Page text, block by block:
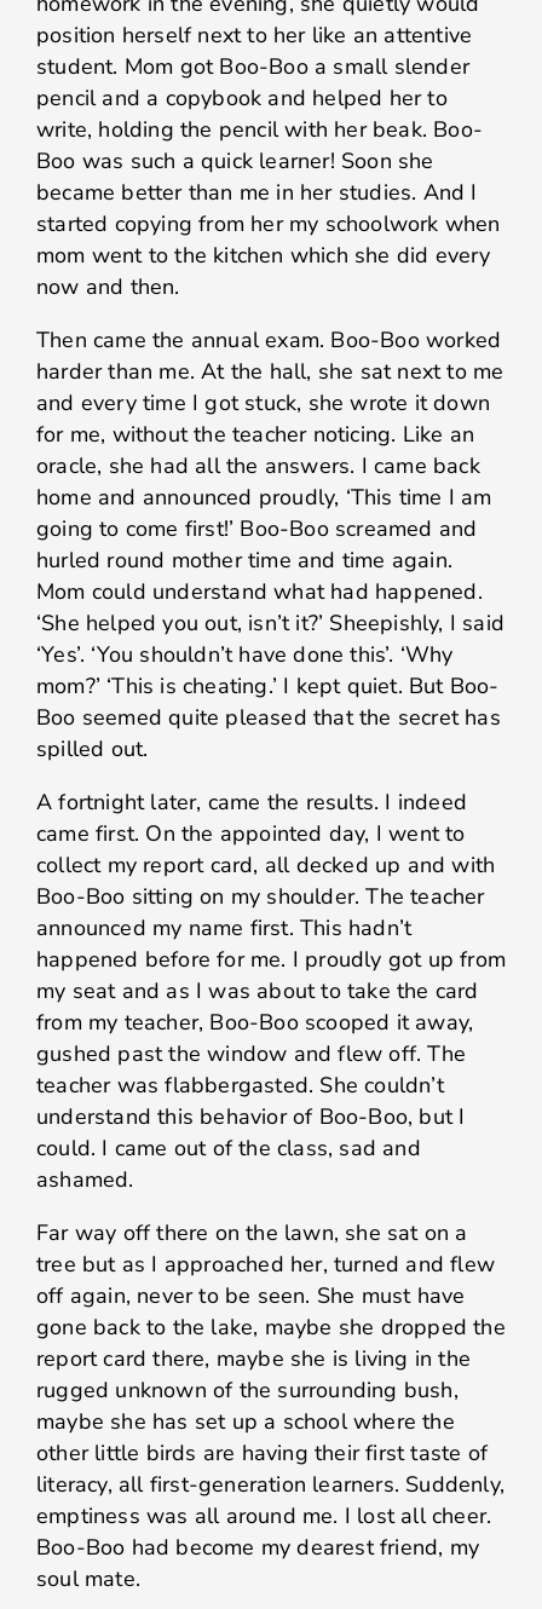
position herself next to her like an attentive
student. Mom got Boo-Boo a small slender
pencil and a copybook and helped her to
write, holding the pencil with her beak. Boo-
Boo was such a quick learner! Soon she
became better than me in her studies. And I
started copying from her my schoolwork when
mom went to the kitchen which she did every
now and then.
Then came the annual exam. Boo-Boo worked
harder than me. At the hall, she sat next to me
and every time I got stuck, she wrote it down
for me, without the teacher noticing. Like an
oracle, she had all the answers. I came back
home and announced proudly, ‘This time I am
going to come first!’ Boo-Boo screamed and
hurled round mother time and time again.
Mom could understand what had happened.
‘She helped you out, isn’t it?’ Sheepishly, I said
‘Yes’. ‘You shouldn’t have done this’. ‘Why
mom?’ ‘This is cheating.’ I kept quiet. But Boo-
Boo seemed quite pleased that the secret has
spilled out.
A fortnight later, came the results. I indeed
came first. On the appointed day, I went to
collect my report card, all decked up and with
Boo-Boo sitting on my shoulder. The teacher
announced my name first. This hadn’t
happened before for me. I proudly got up from
my seat and as I was about to take the card
from my teacher, Boo-Boo scooped it away,
gushed past the window and flew off. The
teacher was flabbergasted. She couldn’t
understand this behavior of Boo-Boo, but I
could. I came out of the class, sad and
ashamed.
Far way off there on the lawn, she sat on a
tree but as I approached her, turned and flew
off again, never to be seen. She must have
gone back to the lake, maybe she dropped the
report card there, maybe she is living in the
rugged unknown of the surrounding bush,
maybe she has set up a school where the
other little birds are having their first taste of
literacy, all first-generation learners. Suddenly,
emptiness was all around me. I lost all cheer.
Boo-Boo had become my dearest friend, my
soul mate.